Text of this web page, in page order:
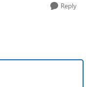
Reply